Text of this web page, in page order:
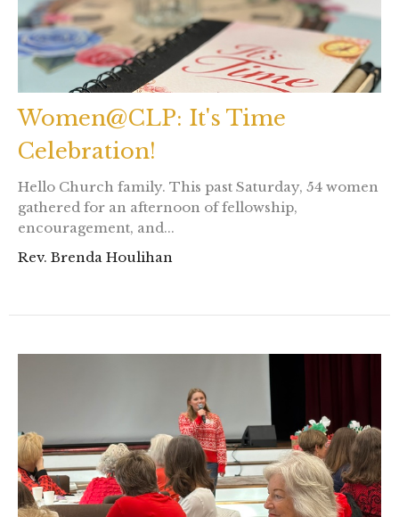
Women@CLP: It's Time
Celebration!
Hello Church family. This past Saturday, 54 women
gathered for an afternoon of fellowship,
encouragement, and...
Rev. Brenda Houlihan